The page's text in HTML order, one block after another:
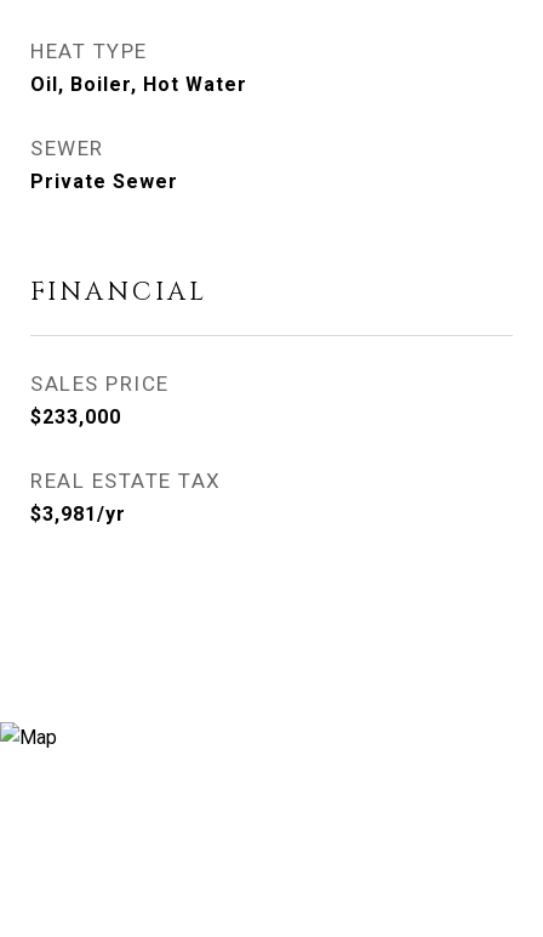
HEAT TYPE
Oil, Boiler, Hot Water
SEWER
Private Sewer
FINANCIAL
SALES PRICE
$233,000
REAL ESTATE TAX
$3,981/yr